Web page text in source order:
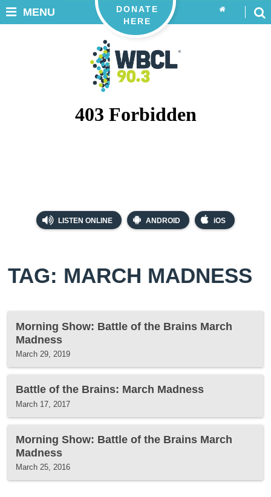
LISTEN ONLINE ANDROID iOS
DONATE
HERE
MENU
TAG: MARCH MADNESS
Morning Show: Battle of the Brains March
Madness
March 29, 2019
Battle of the Brains: March Madness
March 17, 2017
Morning Show: Battle of the Brains March
Madness
March 25, 2016